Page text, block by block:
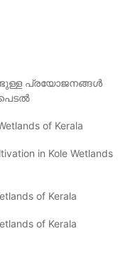
പ്രയോജനങ്ങൾ
of Kerala
in Kole Wetlands
of Kerala
of Kerala